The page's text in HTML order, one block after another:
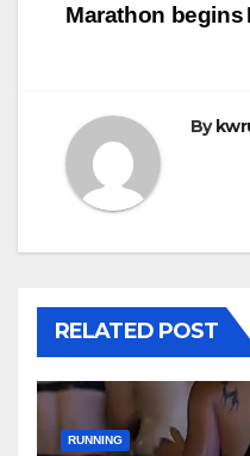
Marathon begins
By
RELATED POST
RUNNING